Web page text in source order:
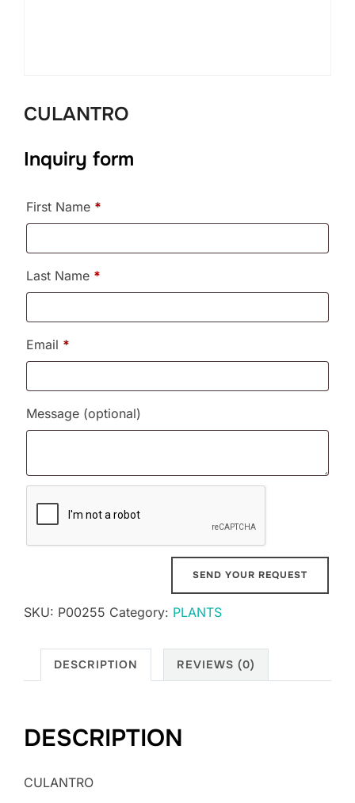
CULANTRO
Inquiry form
First Name *
Last Name *
Email *
Message (optional)
SKU: P00255 Category: PLANTS
DESCRIPTION REVIEWS (0)
DESCRIPTION
CULANTRO